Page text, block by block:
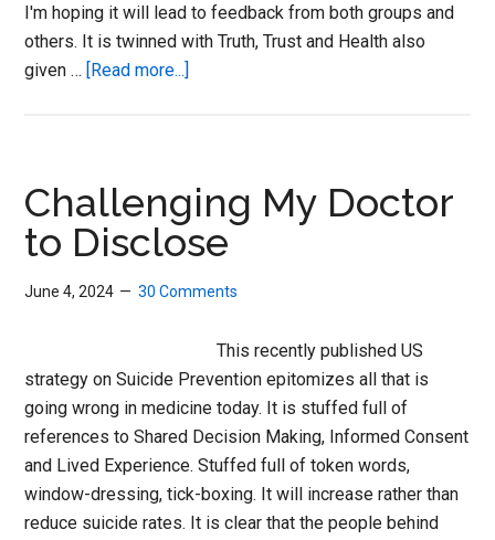
I'm hoping it will lead to feedback from both groups and
others. It is twinned with Truth, Trust and Health also
given … [Read more...]
Psychopharmacology
Challenging My Doctor
to Disclose
June 4, 2024 30 Comments
This recently published US
strategy on Suicide Prevention epitomizes all that is
going wrong in medicine today. It is stuffed full of
references to Shared Decision Making, Informed Consent
and Lived Experience. Stuffed full of token words,
window-dressing, tick-boxing. It will increase rather than
reduce suicide rates. It is clear that the people behind